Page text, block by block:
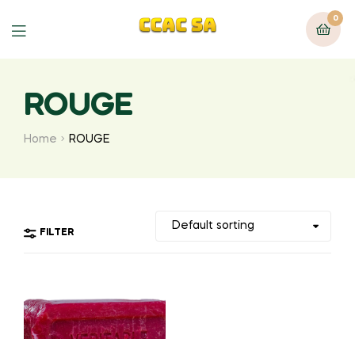
Menu
0
ROUGE
Home ROUGE
FILTER